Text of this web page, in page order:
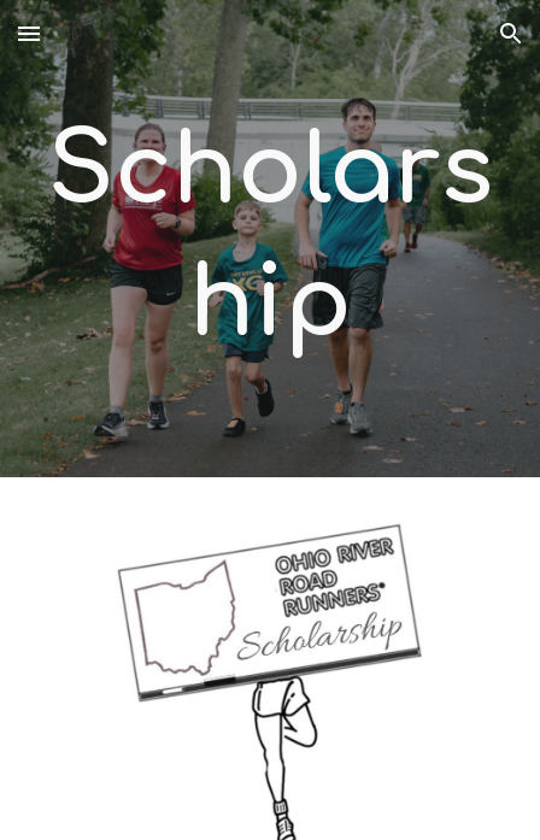
Skip to main content Skip to navigation
Scholars
hip